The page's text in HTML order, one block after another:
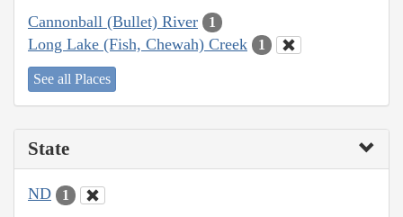
Cannonball (Bullet) River 1
Long Lake (Fish, Chewah) Creek 1
See all Places
State
ND 1